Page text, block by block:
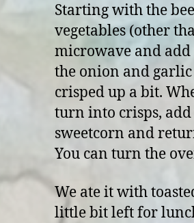
Starting with the
vegetables (other
microwave and
the onion and
crisped up a bit.
turn into crisps,
sweetcorn and
You can turn the
We ate it with
little bit left for